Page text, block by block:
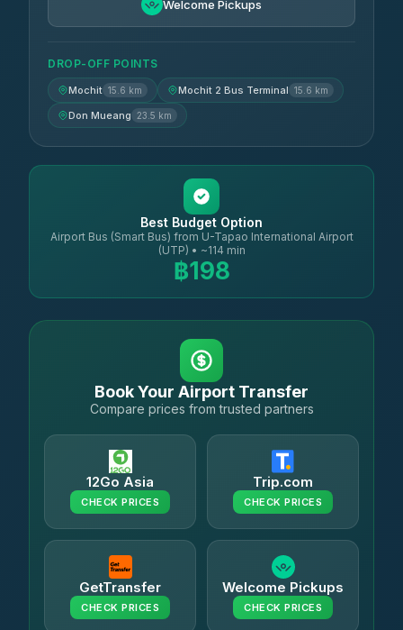
Welcome Pickups
DROP-OFF POINTS
Mochit 15.6 km Mochit 2 Bus Terminal 15.6 km
Don Mueang 23.5 km
Best Budget Option
Airport Bus (Smart Bus) from U-Tapao International Airport
(UTP) • ~114 min
฿198
Book Your Airport Transfer
Compare prices from trusted partners
12Go Asia
CHECK PRICES
Trip.com
CHECK PRICES
GetTransfer
CHECK PRICES
Welcome Pickups
CHECK PRICES